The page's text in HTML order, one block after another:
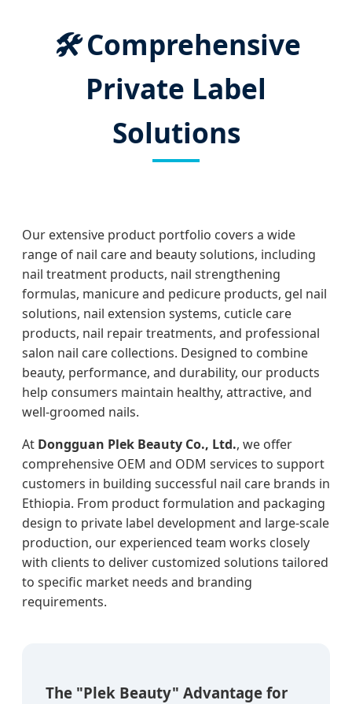
🛠️Comprehensive
Private Label
Solutions
Our extensive product portfolio covers a wide
range of nail care and beauty solutions, including
nail treatment products, nail strengthening
formulas, manicure and pedicure products, gel nail
solutions, nail extension systems, cuticle care
products, nail repair treatments, and professional
salon nail care collections. Designed to combine
beauty, performance, and durability, our products
help consumers maintain healthy, attractive, and
well-groomed nails.
At Dongguan Plek Beauty Co., Ltd., we offer
comprehensive OEM and ODM services to support
customers in building successful nail care brands in
Ethiopia. From product formulation and packaging
design to private label development and large-scale
production, our experienced team works closely
with clients to deliver customized solutions tailored
to specific market needs and branding
requirements.
The "Plek Beauty" Advantage for